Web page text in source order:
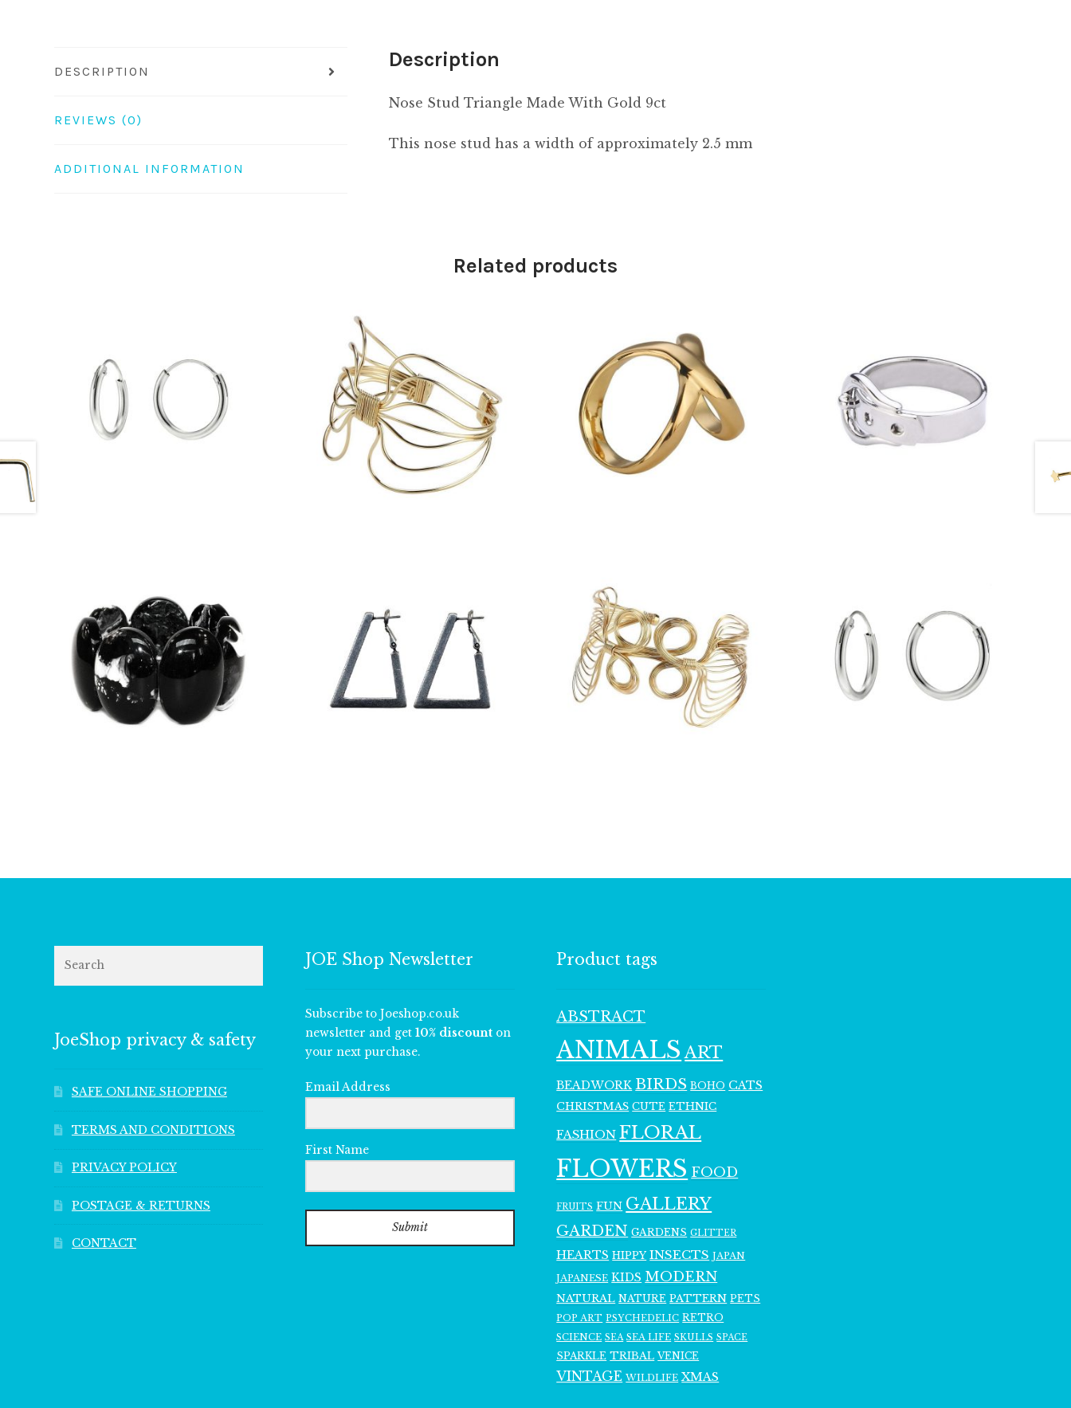
DESCRIPTION
REVIEWS (0)
ADDITIONAL INFORMATION
Description
Nose Stud Triangle Made With Gold 9ct
This nose stud has a width of approximately 2.5 mm
Related products
£
JoeShop privacy & safety
SAFE ONLINE SHOPPING
TERMS AND CONDITIONS
PRIVACY POLICY
POSTAGE & RETURNS
CONTACT
JOE Shop Newsletter
Subscribe to Joeshop.co.uk
newsletter and get 10% discount on
your next purchase.
Email Address
First Name
Submit
Product tags
ABSTRACT
ANIMALS ART
BEADWORK BIRDS BOHO CATS
CHRISTMAS CUTE ETHNIC
FASHION FLORAL
FLOWERS FOOD
FRUITS FUN GALLERY
GARDEN GARDENS GLITTER
HEARTS HIPPY INSECTS JAPAN
JAPANESE KIDS MODERN
NATURAL NATURE PATTERN PETS
POP ART PSYCHEDELIC RETRO
SCIENCE SEA SEA LIFE SKULLS SPACE
SPARKLE TRIBAL VENICE
VINTAGE WILDLIFE XMAS